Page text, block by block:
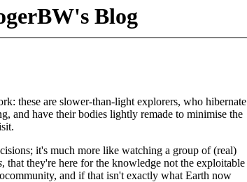
Blog
these are slower-than-light explorers, who hibernate
and have their bodies lightly remade to minimise the
it's much more like watching a group of (real)
, that they're here for the knowledge not the exploitable
and if that isn't exactly what Earth now